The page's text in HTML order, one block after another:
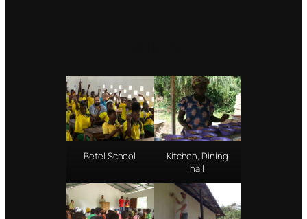
Betel School
Kitchen, Dining
hall